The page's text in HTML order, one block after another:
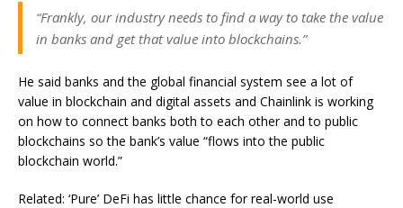
“Frankly, our industry needs to find a way to take the value
in banks and get that value into blockchains.”
He said banks and the global financial system see a lot of
value in blockchain and digital assets and Chainlink is working
on how to connect banks both to each other and to public
blockchains so the bank’s value “flows into the public
blockchain world.”
Related: ‘Pure’ DeFi has little chance for real-world use